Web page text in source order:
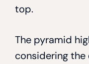
top.
The pyramid
considering